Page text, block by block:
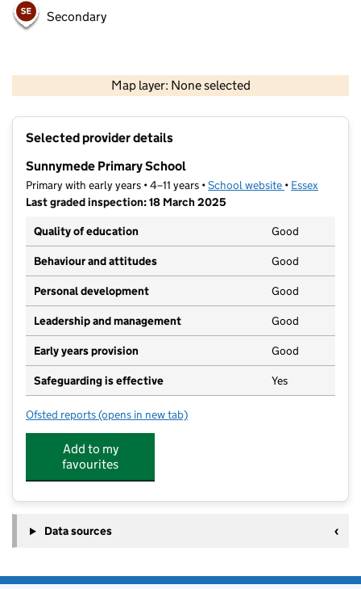
Secondary
Map layer: None selected
Contains OS data © Crown copyright and database rights 2026
Selected provider details
Sunnymede Primary School
Primary with early years • 4–11 years •School website (opens in new
• Essex
Last graded inspection: 18 March 2025
Quality of education
Good
Behaviour and attitudes Good
Personal development Good
Leadership and management Good
Early years provision Good
Safeguarding is effective Yes
Ofsted reports for Sunnymede Primary School
(opens in new tab)
Add to my
favourites
Data sources